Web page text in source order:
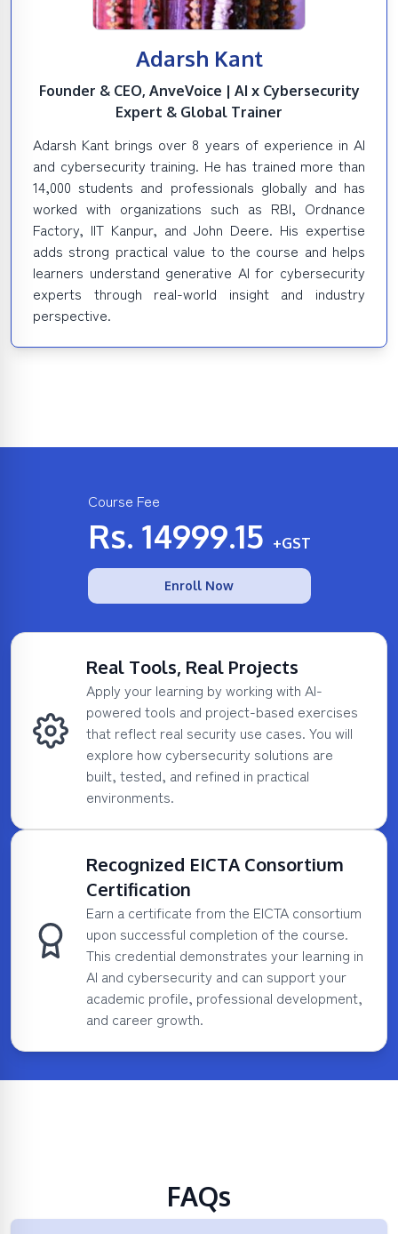
Adarsh Kant
Founder & CEO, AnveVoice | AI x Cybersecurity
Expert & Global Trainer
Adarsh Kant brings over 8 years of experience in AI
and cybersecurity training. He has trained more than
14,000 students and professionals globally and has
worked with organizations such as RBI, Ordnance
Factory, IIT Kanpur, and John Deere. His expertise
adds strong practical value to the course and helps
learners understand generative AI for cybersecurity
experts through real-world insight and industry
perspective.
Course Fee
Rs. 14999.15 +GST
Enroll Now
Real Tools, Real Projects
Apply your learning by working with AI-
powered tools and project-based exercises
that reflect real security use cases. You will
explore how cybersecurity solutions are
built, tested, and refined in practical
environments.
Recognized EICTA Consortium
Certification
Earn a certificate from the EICTA consortium
upon successful completion of the course.
This credential demonstrates your learning in
AI and cybersecurity and can support your
academic profile, professional development,
and career growth.
FAQs